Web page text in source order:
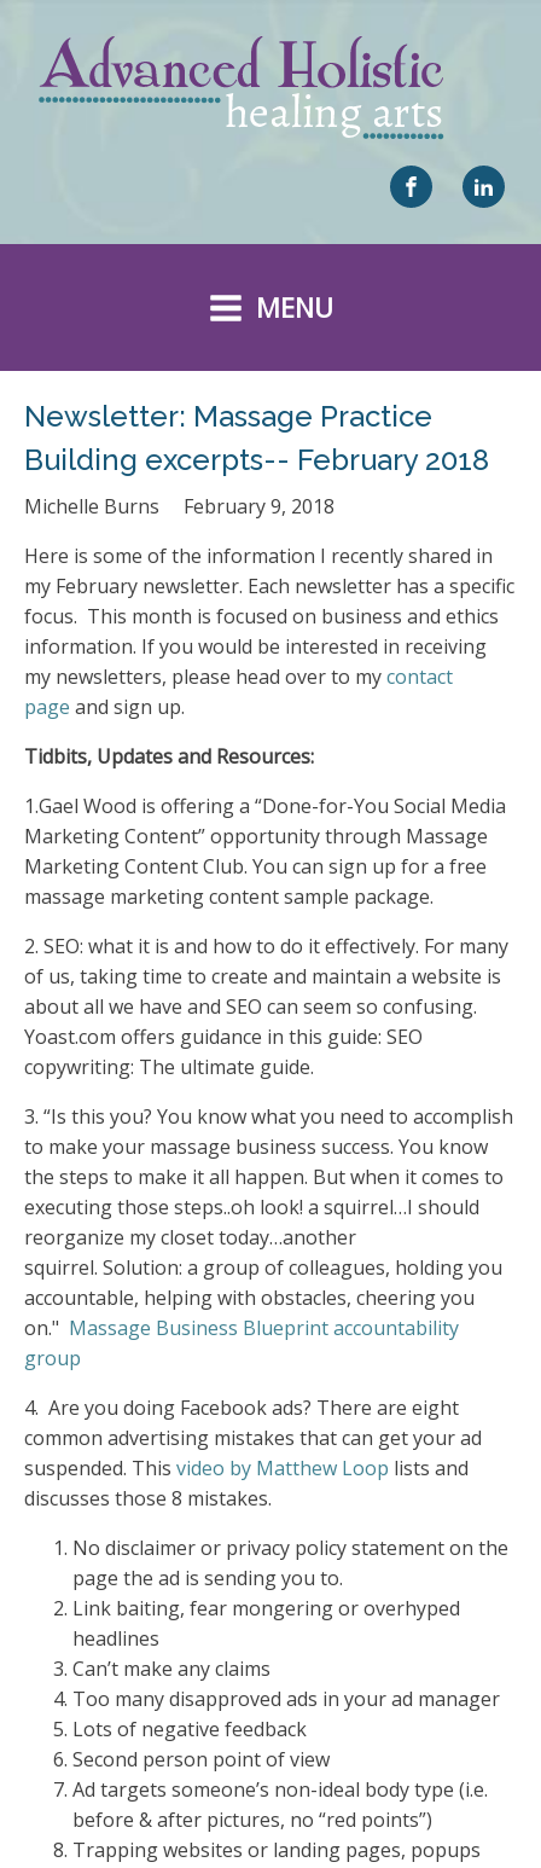
MENU
Newsletter: Massage Practice
Building excerpts-- February 2018
Michelle Burns
February 9, 2018
Here is some of the information I recently shared in
my February newsletter. Each newsletter has a specific
focus. This month is focused on business and ethics
information. If you would be interested in receiving
my newsletters, please head over to mycontact
page and sign up.
Tidbits, Updates and Resources:
1.Gael Wood is offering a “Done-for-You Social Media
Marketing Content” opportunity through Massage
Marketing Content Club. You can sign up for a free
massage marketing content sample package.
2. SEO: what it is and how to do it effectively. For many
of us, taking time to create and maintain a website is
about all we have and SEO can seem so confusing.
Yoast.com offers guidance in this guide: SEO
copywriting: The ultimate guide.
3. “Is this you? You know what you need to accomplish
to make your massage business success. You know
the steps to make it all happen. But when it comes to
executing those steps..oh look! a squirrel…I should
reorganize my closet today…another
squirrel. Solution: a group of colleagues, holding you
accountable, helping with obstacles, cheering you
on." Massage Business Blueprint accountability
group
4. Are you doing Facebook ads? There are eight
common advertising mistakes that can get your ad
suspended. This video by Matthew Loop lists and
discusses those 8 mistakes.
No disclaimer or privacy policy statement on the
page the ad is sending you to.
Link baiting, fear mongering or overhyped
headlines
Can’t make any claims
Too many disapproved ads in your ad manager
Lots of negative feedback
Second person point of view
Ad targets someone’s non-ideal body type (i.e.
before & after pictures, no “red points”)
Trapping websites or landing pages, popups